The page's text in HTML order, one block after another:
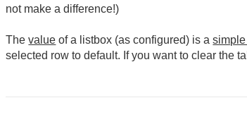
not make a difference!)
Thevalue of a listbox (as configured) is a
selected row to default. If you want to clear the